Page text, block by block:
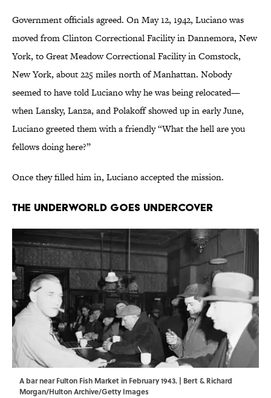
Government officials agreed. On May 12, 1942, Luciano was
moved from Clinton Correctional Facility in Dannemora, New
York, to Great Meadow Correctional Facility in Comstock,
New York, about 225 miles north of Manhattan. Nobody
seemed to have told Luciano why he was being relocated—
when Lansky, Lanza, and Polakoff showed up in early June,
Luciano greeted them with a friendly “What the hell are you
fellows doing here?”
Once they filled him in, Luciano accepted the mission.
The Underworld Goes Undercover
A bar near Fulton Fish Market in February 1943. | Bert & Richard
Morgan/Hulton Archive/Getty Images